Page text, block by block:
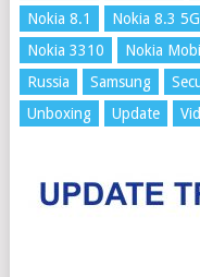
Nokia 8.1
Nokia 8.3 5G
Nokia 3310
Nokia
Russia
Samsung
Unboxing
Update